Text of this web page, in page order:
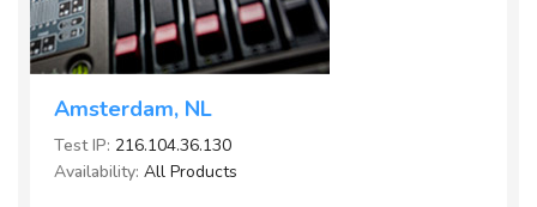
Amsterdam, NL
Test IP: 216.104.36.130
Availability: All Products